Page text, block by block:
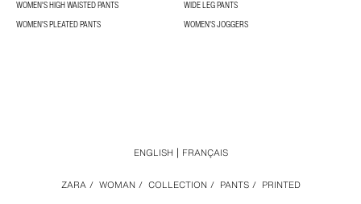
WOMEN'S HIGH WAISTED PANTS
WIDE LEG PANTS
WOMEN'S PLEATED PANTS
WOMEN'S JOGGERS
ZARA / WOMAN / COLLECTION / PANTS / PRINTED
ENGLISH FRANÇAIS